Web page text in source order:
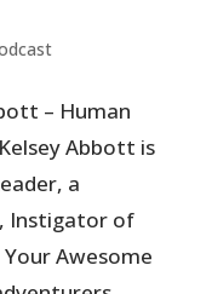
– Human
Abbott is
a
Instigator of
Awesome